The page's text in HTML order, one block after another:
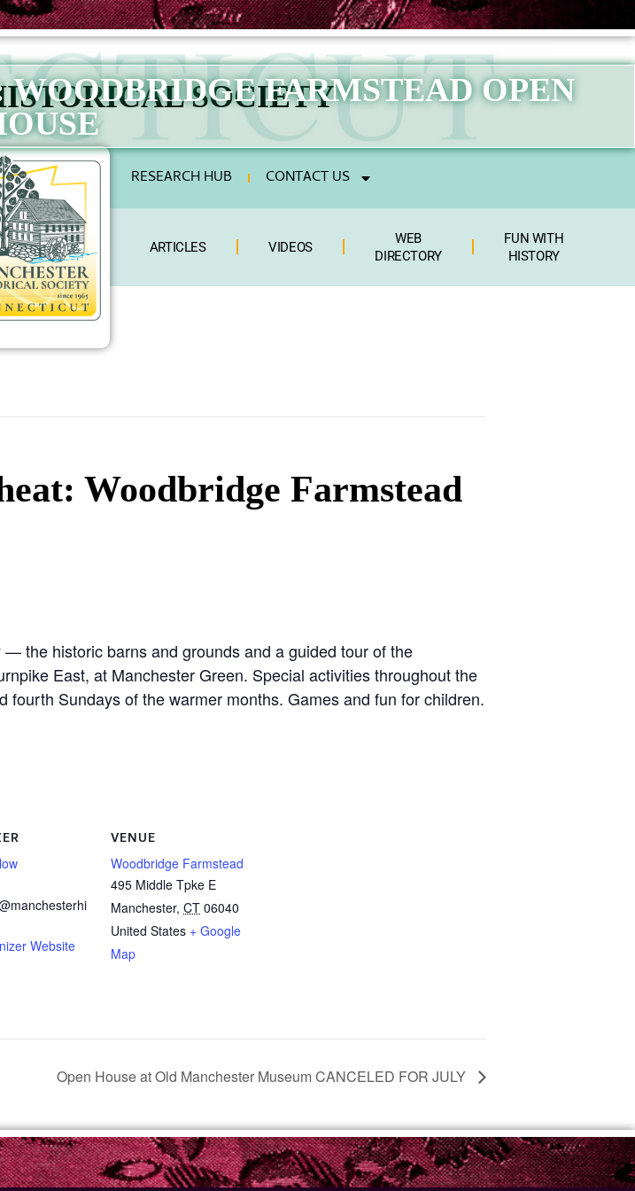
SOCIETY
RESEARCH HUB CONTACT US
ARTICLES VIDEOS
WEB
DIRECTORY
FUN WITH
HISTORY
FARMSTEAD OPEN
Woodbridge Farmstead
the historic barns and grounds and a guided tour of the
East, at Manchester Green. Special activities throughout the
Sundays of the warmer months. Games and fun for children.
Website
VENUE
Woodbridge Farmstead
495 Middle Tpke E
Manchester, CT 06040
United States + Google
Map
Open House at Old Manchester Museum CANCELED FOR JULY